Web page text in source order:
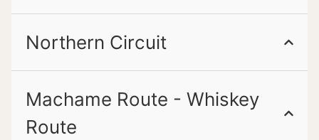
Northern Circuit
Machame Route - Whiskey
Route